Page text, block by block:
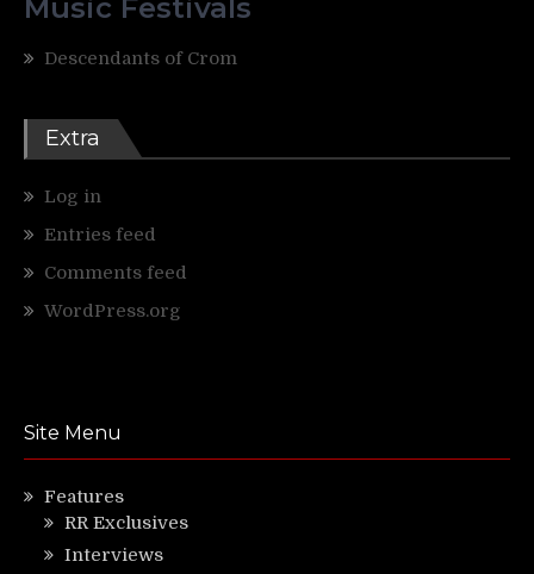
Music Festivals
Descendants of Crom
Extra
Log in
Entries feed
Comments feed
WordPress.org
Site Menu
Features
RR Exclusives
Interviews